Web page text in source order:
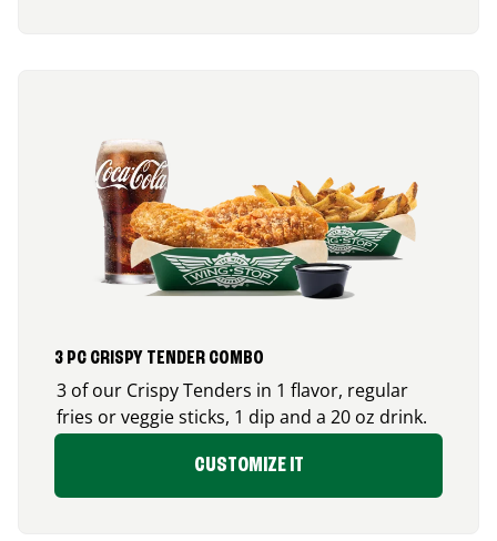
3 PC CRISPY TENDER COMBO
3 of our Crispy Tenders in 1 flavor, regular
fries or veggie sticks, 1 dip and a 20 oz drink.
CUSTOMIZE IT